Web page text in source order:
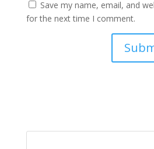
Save my name, email, and
for the next time I comment.